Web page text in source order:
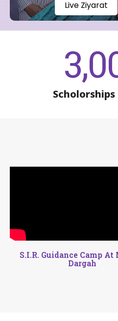
Live Ziyarat
S.I.R. Guidance Camp
Dargah